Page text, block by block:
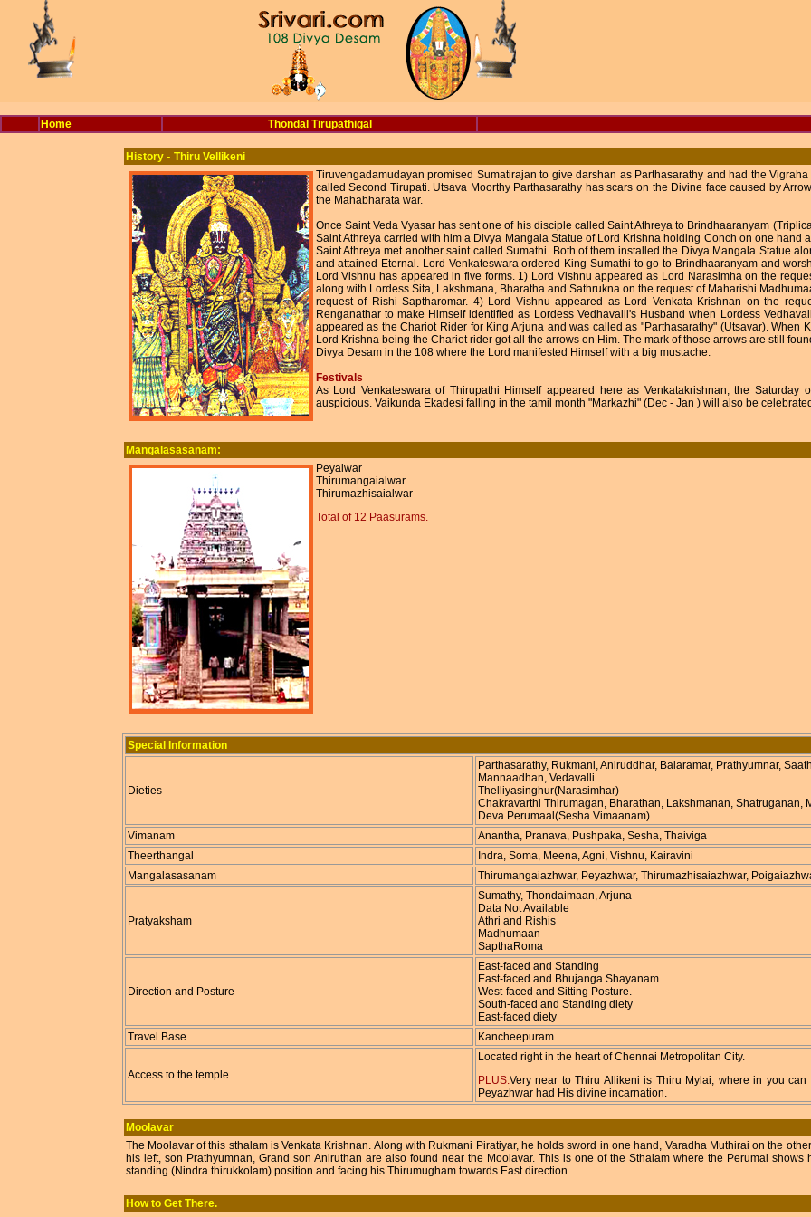
Home Thondal Tirupathigal
History - Thiru Vellikeni
Tiruvengadamudayan promised Sumatirajan to give darshan as Parthasarathy and had the
called Second Tirupati. Utsava Moorthy Parthasarathy has scars on the Divine face caused by
the Mahabharata war.
Once Saint Veda Vyasar has sent one of his disciple called Saint Athreya to Brindhaaranyam
Saint Athreya carried with him a Divya Mangala Statue of Lord Krishna holding Conch on one hand
Saint Athreya met another saint called Sumathi. Both of them installed the Divya Mangala Statue
and attained Eternal. Lord Venkateswara ordered King Sumathi to go to Brindhaaranyam and
Lord Vishnu has appeared in five forms. 1) Lord Vishnu appeared as Lord Narasimha on the
along with Lordess Sita, Lakshmana, Bharatha and Sathrukna on the request of Maharishi
request of Rishi Saptharomar. 4) Lord Vishnu appeared as Lord Venkata Krishnan on the
Renganathar to make Himself identified as Lordess Vedhavalli's Husband when Lordess
appeared as the Chariot Rider for King Arjuna and was called as "Parthasarathy" (Utsavar). When
Lord Krishna being the Chariot rider got all the arrows on Him. The mark of those arrows are still
Divya Desam in the 108 where the Lord manifested Himself with a big mustache.
Festivals
As Lord Venkateswara of Thirupathi Himself appeared here as Venkatakrishnan, the
auspicious. Vaikunda Ekadesi falling in the tamil month "Markazhi" (Dec - Jan ) will also be
Mangalasasanam:
Peyalwar
Thirumangaialwar
Thirumazhisaialwar
Total of 12 Paasurams.
Special Information
Dieties
Parthasarathy, Rukmani, Aniruddhar, Balaramar, Prathyumnar,
Mannaadhan, Vedavalli
Thelliyasinghur(Narasimhar)
Chakravarthi Thirumagan, Bharathan, Lakshmanan, Shatruganan,
Deva Perumaal(Sesha Vimaanam)
Vimanam
Anantha, Pranava, Pushpaka, Sesha, Thaiviga
Theerthangal
Indra, Soma, Meena, Agni, Vishnu, Kairavini
Mangalasasanam
Thirumangaiazhwar, Peyazhwar, Thirumazhisaiazhwar,
Pratyaksham
Sumathy, Thondaimaan, Arjuna
Data Not Available
Athri and Rishis
Madhumaan
SapthaRoma
Direction and Posture
East-faced and Standing
East-faced and Bhujanga Shayanam
West-faced and Sitting Posture.
South-faced and Standing diety
East-faced diety
Travel Base
Kancheepuram
Access to the temple
Located right in the heart of Chennai Metropolitan City.
PLUS:Very near to Thiru Allikeni is Thiru Mylai; where in you
Peyazhwar had His divine incarnation.
Moolavar
The Moolavar of this sthalam is Venkata Krishnan. Along with Rukmani Piratiyar, he holds sword in one hand, Varadha Muthirai on the
his left, son Prathyumnan, Grand son Aniruthan are also found near the Moolavar. This is one of the Sthalam where the Perumal
standing (Nindra thirukkolam) position and facing his Thirumugham towards East direction.
How to Get There.